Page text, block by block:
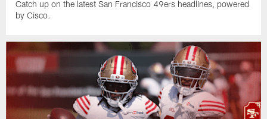
Catch up on the latest San Francisco 49ers headlines, powered
by Cisco.